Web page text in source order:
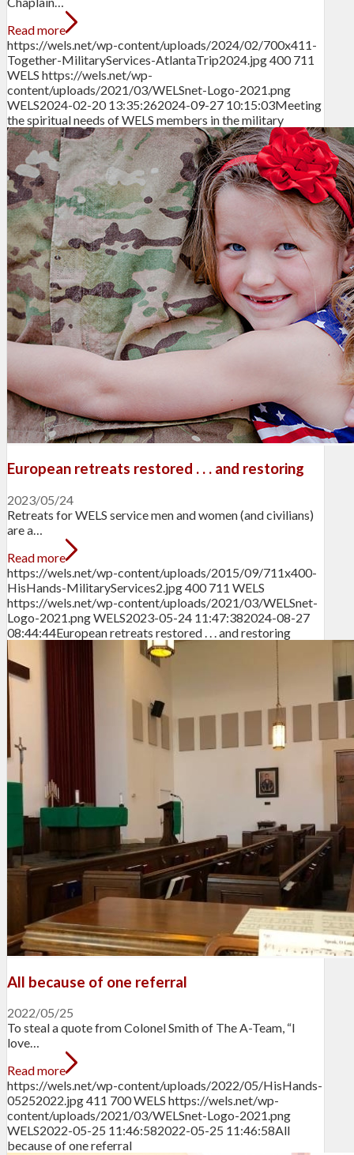
Read more
https://wels.net/wp-content/uploads/2024/02/700x411-
Together-MilitaryServices-AtlantaTrip2024.jpg400 711
WELS https://wels.net/wp-
content/uploads/2021/03/WELSnet-Logo-2021.png
WELS2024-02-20 13:35:262024-09-27 10:15:03Meeting
the spiritual needs of WELS members in the military
European retreats restored . . . and restoring
2023/05/24
Retreats for WELS service men and women (and civilians)
are a…
Read more
https://wels.net/wp-content/uploads/2015/09/711x400-
HisHands-MilitaryServices2.jpg400 711 WELS
https://wels.net/wp-content/uploads/2021/03/WELSnet-
Logo-2021.pngWELS2023-05-24 11:47:382024-08-27
08:44:44European retreats restored . . . and restoring
All because of one referral
2022/05/25
To steal a quote from Colonel Smith of The A-Team, “I
love…
Read more
https://wels.net/wp-content/uploads/2022/05/HisHands-
05252022.jpg411 700WELS https://wels.net/wp-
content/uploads/2021/03/WELSnet-Logo-2021.png
WELS2022-05-25 11:46:582022-05-25 11:46:58All
because of one referral